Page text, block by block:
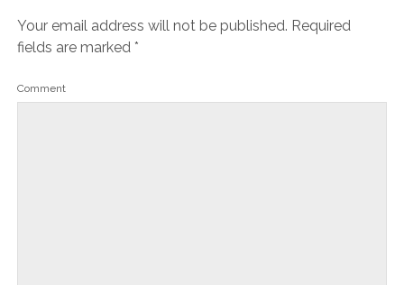
Your email address will not be published. Required
fields are marked *
Comment